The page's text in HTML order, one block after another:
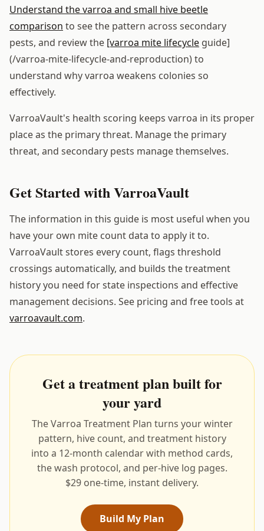
Understand the varroa and small hive beetle
comparison to see the pattern across secondary
pests, and review the [varroa mite lifecycle guide]
(/varroa-mite-lifecycle-and-reproduction) to
understand why varroa weakens colonies so
effectively.
VarroaVault's health scoring keeps varroa in its proper
place as the primary threat. Manage the primary
threat, and secondary pests manage themselves.
Get Started with VarroaVault
The information in this guide is most useful when you
have your own mite count data to apply it to.
VarroaVault stores every count, flags threshold
crossings automatically, and builds the treatment
history you need for state inspections and effective
management decisions. See pricing and free tools at
varroavault.com.
Get a treatment plan built for
your yard
The Varroa Treatment Plan turns your winter
pattern, hive count, and treatment history
into a 12-month calendar with method cards,
the wash protocol, and per-hive log pages.
$29 one-time, instant delivery.
Build My Plan